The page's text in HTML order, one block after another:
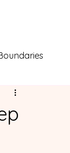
Together